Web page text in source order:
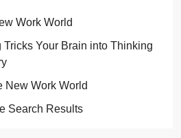
Work World
Tricks Your Brain into Thinking
New Work World
Search Results